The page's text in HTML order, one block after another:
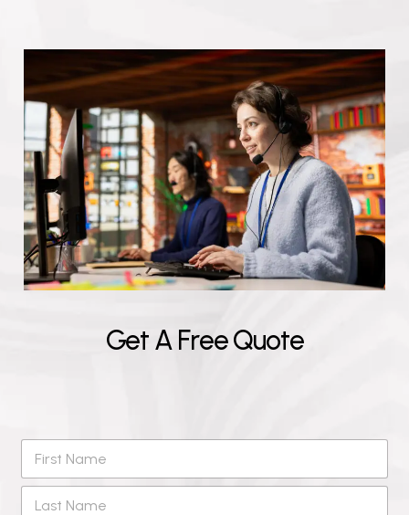
GetA FreeQuote